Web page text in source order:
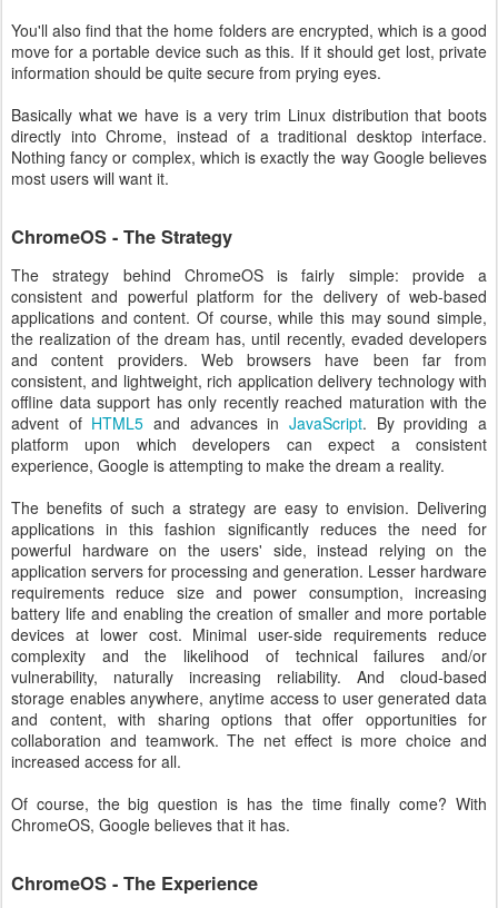
You'll also find that the home folders are encrypted, which is a good
move for a portable device such as this. If it should get lost, private
information should be quite secure from prying eyes.
Basically what we have is a very trim Linux distribution that boots
directly into Chrome, instead of a traditional desktop interface.
Nothing fancy or complex, which is exactly the way Google believes
most users will want it.
ChromeOS - The Strategy
The strategy behind ChromeOS is fairly simple: provide a
consistent and powerful platform for the delivery of web-based
applications and content. Of course, while this may sound simple,
the realization of the dream has, until recently, evaded developers
and content providers. Web browsers have been far from
consistent, and lightweight, rich application delivery technology with
offline data support has only recently reached maturation with the
advent of HTML5 and advances inJavaScript. By providing a
platform upon which developers can expect a consistent
experience, Google is attempting to make the dream a reality.
The benefits of such a strategy are easy to envision. Delivering
applications in this fashion significantly reduces the need for
powerful hardware on the users' side, instead relying on the
application servers for processing and generation. Lesser hardware
requirements reduce size and power consumption, increasing
battery life and enabling the creation of smaller and more portable
devices at lower cost. Minimal user-side requirements reduce
complexity and the likelihood of technical failures and/or
vulnerability, naturally increasing reliability. And cloud-based
storage enables anywhere, anytime access to user generated data
and content, with sharing options that offer opportunities for
collaboration and teamwork. The net effect is more choice and
increased access for all.
Of course, the big question is has the time finally come? With
ChromeOS, Google believes that it has.
ChromeOS - The Experience